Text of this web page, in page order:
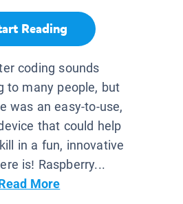
Reading
coding sounds
to many people, but
was an easy-to-use,
that could help
in a fun, innovative
is! Raspberry...
More